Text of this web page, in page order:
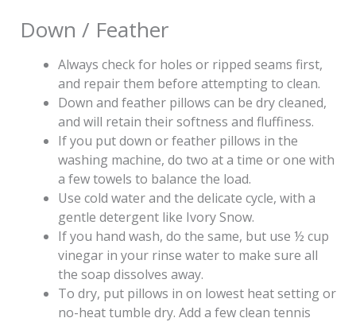
Down / Feather
Always check for holes or ripped seams first,
and repair them before attempting to clean.
Down and feather pillows can be dry cleaned,
and will retain their softness and fluffiness.
If you put down or feather pillows in the
washing machine, do two at a time or one with
a few towels to balance the load.
Use cold water and the delicate cycle, with a
gentle detergent like Ivory Snow.
If you hand wash, do the same, but use ½ cup
vinegar in your rinse water to make sure all
the soap dissolves away.
To dry, put pillows in on lowest heat setting or
no-heat tumble dry. Add a few clean tennis